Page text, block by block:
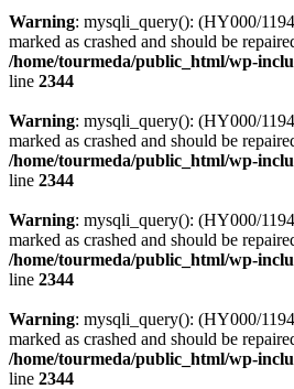
Warning: mysqli_query(): (HY000/
marked as crashed and should be
/home/tourmeda/public_html/wp-
line 2344
Warning: mysqli_query(): (HY000/
marked as crashed and should be
/home/tourmeda/public_html/wp-
line 2344
Warning: mysqli_query(): (HY000/
marked as crashed and should be
/home/tourmeda/public_html/wp-
line 2344
Warning: mysqli_query(): (HY000/
marked as crashed and should be
/home/tourmeda/public_html/wp-
line 2344